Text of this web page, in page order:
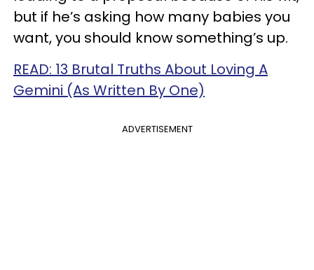
but if he’s asking how many babies you
want, you should know something’s up.
READ: 13 Brutal Truths About Loving A
Gemini (As Written By One)
ADVERTISEMENT